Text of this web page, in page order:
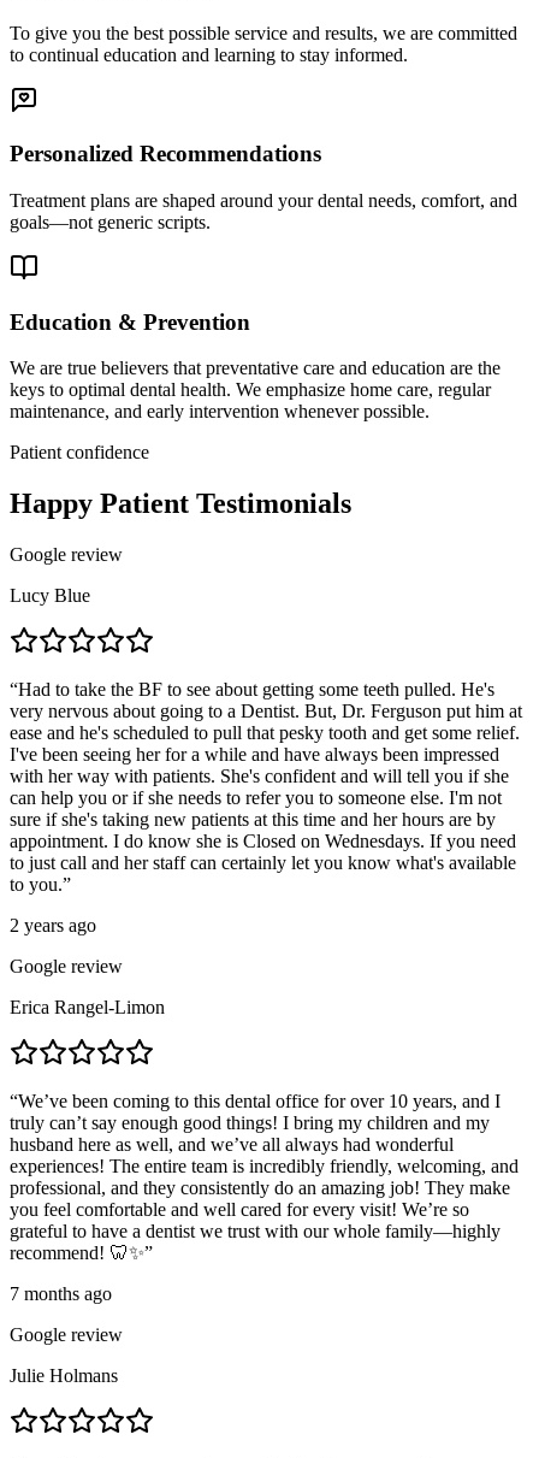
To give you the best possible service and results, we are committed
to continual education and learning to stay informed.
Personalized Recommendations
Treatment plans are shaped around your dental needs, comfort, and
goals—not generic scripts.
Education & Prevention
We are true believers that preventative care and education are the
keys to optimal dental health. We emphasize home care, regular
maintenance, and early intervention whenever possible.
Patient confidence
Happy Patient Testimonials
Google review
Lucy Blue
“Had to take the BF to see about getting some teeth pulled. He's
very nervous about going to a Dentist. But, Dr. Ferguson put him at
ease and he's scheduled to pull that pesky tooth and get some relief.
I've been seeing her for a while and have always been impressed
with her way with patients. She's confident and will tell you if she
can help you or if she needs to refer you to someone else. I'm not
sure if she's taking new patients at this time and her hours are by
appointment. I do know she is Closed on Wednesdays. If you need
to just call and her staff can certainly let you know what's available
to you.”
2 years ago
Google review
Erica Rangel-Limon
“We’ve been coming to this dental office for over 10 years, and I
truly can’t say enough good things! I bring my children and my
husband here as well, and we’ve all always had wonderful
experiences! The entire team is incredibly friendly, welcoming, and
professional, and they consistently do an amazing job! They make
you feel comfortable and well cared for every visit! We’re so
grateful to have a dentist we trust with our whole family—highly
recommend! 🦷✨”
7 months ago
Google review
Julie Holmans